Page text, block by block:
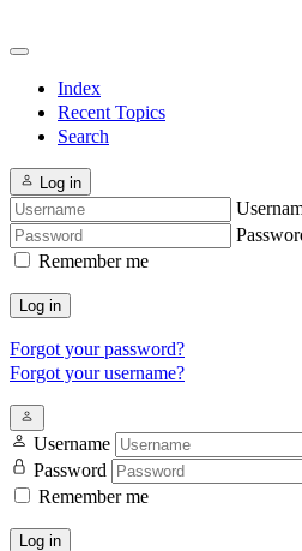
Index
Recent Topics
Search
Log in
Remember me
Log in
Forgot your password?
Forgot your username?
Username
Password
Remember me
Log in